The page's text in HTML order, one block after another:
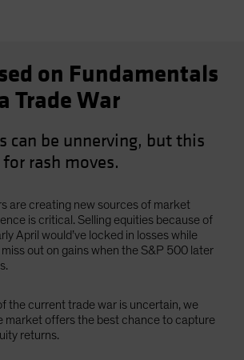
on Fundamentals
Trade War
can be unnerving, but this
rash moves.
are creating new sources of market
is critical. Selling equities because of
April would’ve locked in losses while
out on gains when the S&P 500 later
the current trade war is uncertain, we
market offers the best chance to capture
returns.